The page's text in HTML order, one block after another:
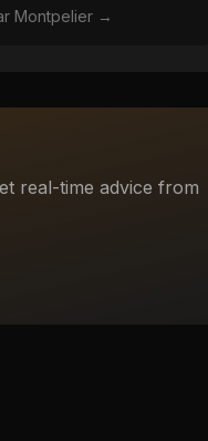
Montpelier→
real-time advice from